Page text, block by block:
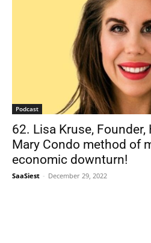
Podcast
62. Lisa Kruse,
Mary Condo method of
economic downturn!
SaaSiest - December 29, 2022